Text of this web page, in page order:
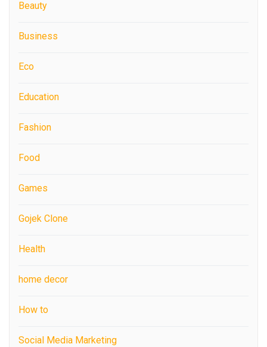
Beauty
Business
Eco
Education
Fashion
Food
Games
Gojek Clone
Health
home decor
How to
Social Media Marketing